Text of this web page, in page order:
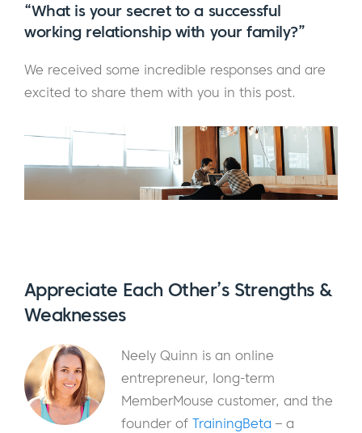
“What is your secret to a successful
working relationship with your family?”
We received some incredible responses and are
excited to share them with you in this post.
Appreciate Each Other’s Strengths &
Weaknesses
Neely Quinn is an online
entrepreneur, long-term
MemberMouse customer, and the
founder of TrainingBeta – a